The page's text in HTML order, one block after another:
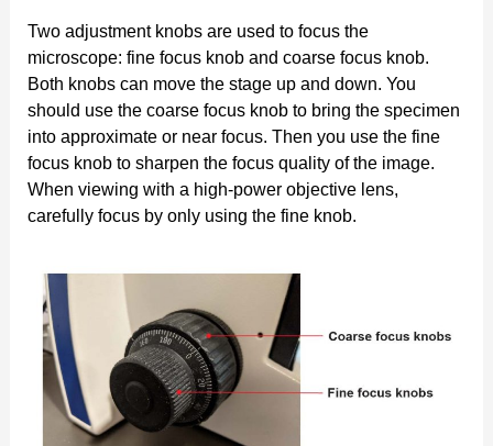
Two adjustment knobs are used to focus the
microscope: fine focus knob and coarse focus knob.
Both knobs can move the stage up and down. You
should use the coarse focus knob to bring the specimen
into approximate or near focus. Then you use the fine
focus knob to sharpen the focus quality of the image.
When viewing with a high-power objective lens,
carefully focus by only using the fine knob.